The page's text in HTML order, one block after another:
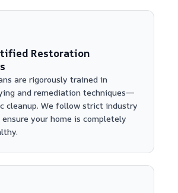
Restoration
are rigorously trained in
and remediation techniques—
cleanup. We follow strict industry
your home is completely